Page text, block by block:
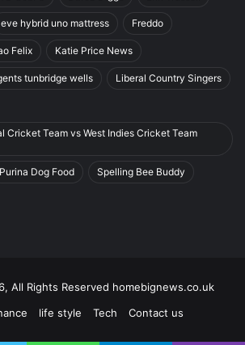
eve hybrid uno mattress Freddo
Felix Katie Price News
tunbridge wells Liberal Country Singers
Cricket Team vs West Indies Cricket Team
Purina Dog Food Spelling Bee Buddy
All Rights Reserved homebignews.co.uk
life style Tech Contact us